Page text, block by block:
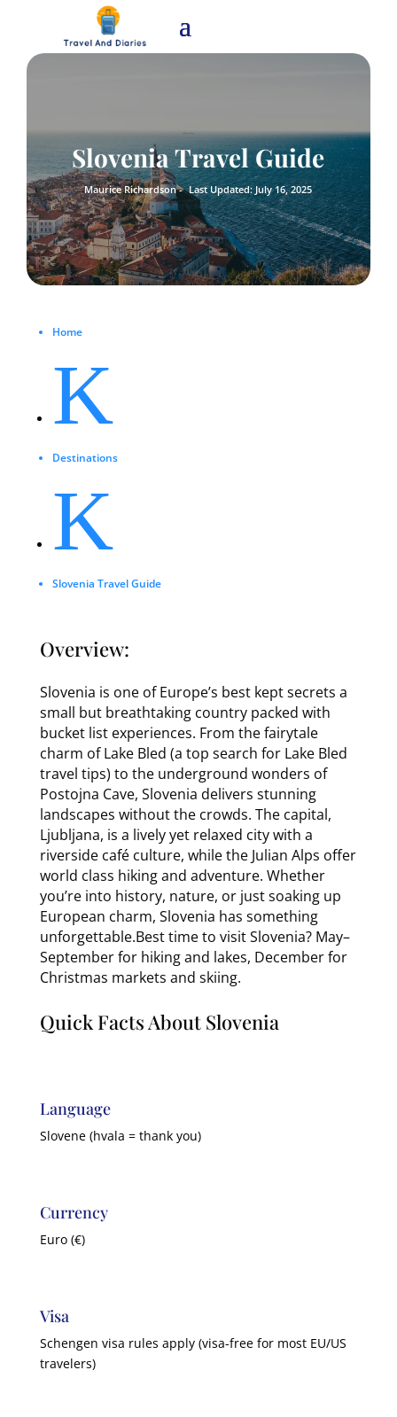
Slovenia Travel Guide
Maurice Richardson - Last Updated: July 16, 2025
Home
K
Destinations
K
Slovenia Travel Guide
Overview:
Slovenia is one of Europe’s best kept secrets a
small but breathtaking country packed with
bucket list experiences. From the fairytale
charm of Lake Bled (a top search for Lake Bled
travel tips) to the underground wonders of
Postojna Cave, Slovenia delivers stunning
landscapes without the crowds. The capital,
Ljubljana, is a lively yet relaxed city with a
riverside café culture, while the Julian Alps offer
world class hiking and adventure. Whether
you’re into history, nature, or just soaking up
European charm, Slovenia has something
unforgettable.Best time to visit Slovenia? May–
September for hiking and lakes, December for
Christmas markets and skiing.
Quick Facts About Slovenia
Language
Slovene (hvala = thank you)
Currency
Euro (€)
Visa
Schengen visa rules apply (visa-free for most EU/US
travelers)